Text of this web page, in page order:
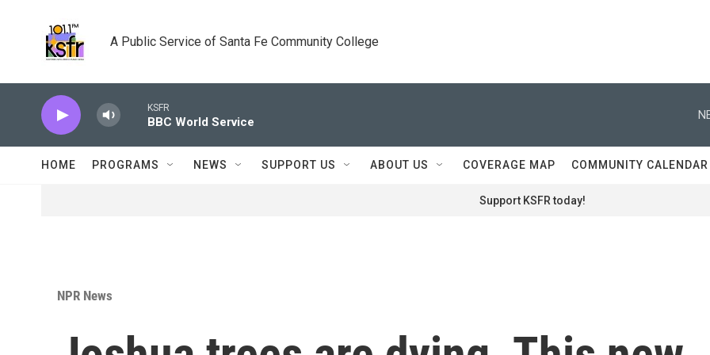
A Public Service of Santa Fe Community College
KSFR
BBC World Service
HOME PROGRAMS NEWS SUPPORT US ABOUT US COVERAGE MAP COMMUNITY CALENDAR
Support KSFR today!
NPR News